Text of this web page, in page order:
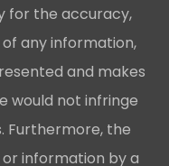
for the accuracy,
any information,
and makes
would not infringe
Furthermore, the
information by a